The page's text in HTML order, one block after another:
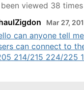
viewed 38 times
Mar 27,
can anyone tell
can connect to
214/215 224/225